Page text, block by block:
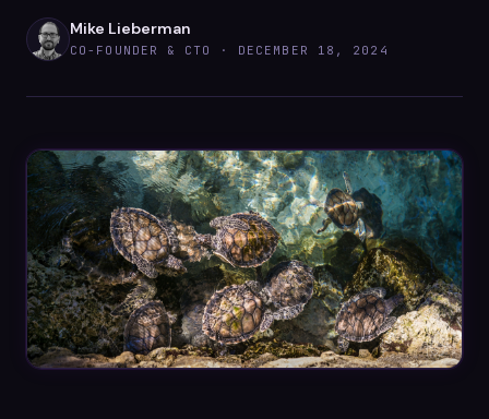
Datasheets
About Us
Leaders in Open Source
Mike Lieberman
CO-FOUNDER & CTO · DECEMBER 18, 2024